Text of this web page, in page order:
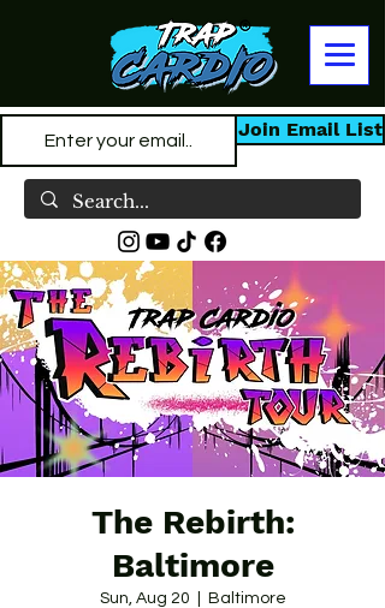
Join Email List
The Rebirth:
Baltimore
Sun, Aug 20 Baltimore